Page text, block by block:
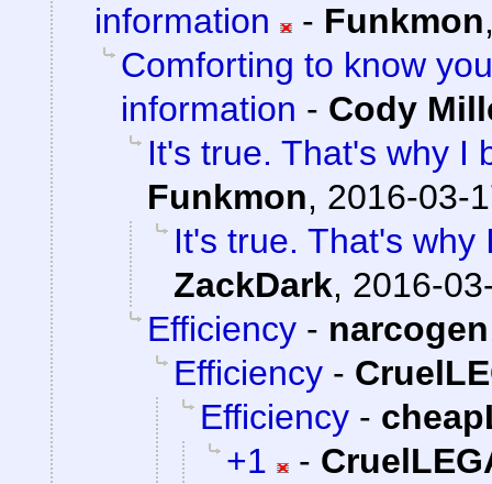
information
- Funkmon
Comforting to know
information - Cody
It's true. That's why I
Funkmon, 2016-03-
It's true. That's
ZackDark, 2016-
Efficiency - narcogen
Efficiency -
Efficiency -
+1
-